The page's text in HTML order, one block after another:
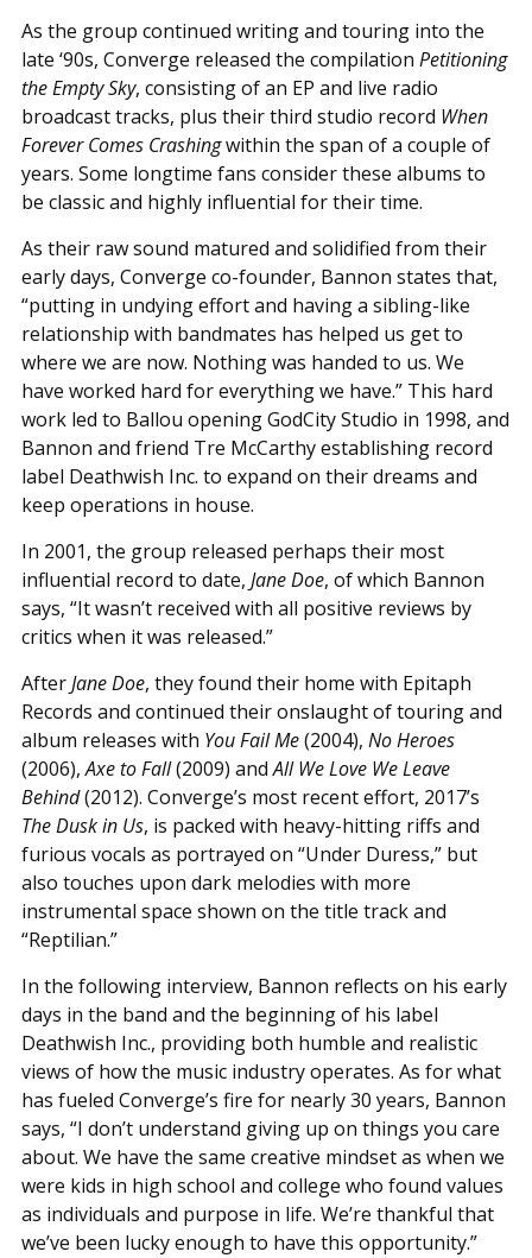
As the group continued writing and touring into the
late ‘90s, Converge released the compilation Petitioning
the Empty Sky, consisting of an EP and live radio
broadcast tracks, plus their third studio record When
Forever Comes Crashingwithin the span of a couple of
years. Some longtime fans consider these albums to
be classic and highly influential for their time.
As their raw sound matured and solidified from their
early days, Converge co-founder, Bannon states that,
“putting in undying effort and having a sibling-like
relationship with bandmates has helped us get to
where we are now. Nothing was handed to us. We
have worked hard for everything we have.” This hard
work led to Ballou opening GodCity Studio in 1998, and
Bannon and friend Tre McCarthy establishing record
label Deathwish Inc. to expand on their dreams and
keep operations in house.
In 2001, the group released perhaps their most
influential record to date, Jane Doe, of which Bannon
says, “It wasn’t received with all positive reviews by
critics when it was released.”
AfterJane Doe, they found their home with Epitaph
Records and continued their onslaught of touring and
album releases with You Fail Me(2004), No Heroes
(2006),Axe to Fall(2009) andAll We Love We Leave
Behind(2012). Converge’s most recent effort, 2017’s
The Dusk in Us, is packed with heavy-hitting riffs and
furious vocals as portrayed on “Under Duress,” but
also touches upon dark melodies with more
instrumental space shown on the title track and
“Reptilian.”
In the following interview, Bannon reflects on his early
days in the band and the beginning of his label
Deathwish Inc., providing both humble and realistic
views of how the music industry operates. As for what
has fueled Converge’s fire for nearly 30 years, Bannon
says, “I don’t understand giving up on things you care
about. We have the same creative mindset as when we
were kids in high school and college who found values
as individuals and purpose in life. We’re thankful that
we’ve been lucky enough to have this opportunity.”